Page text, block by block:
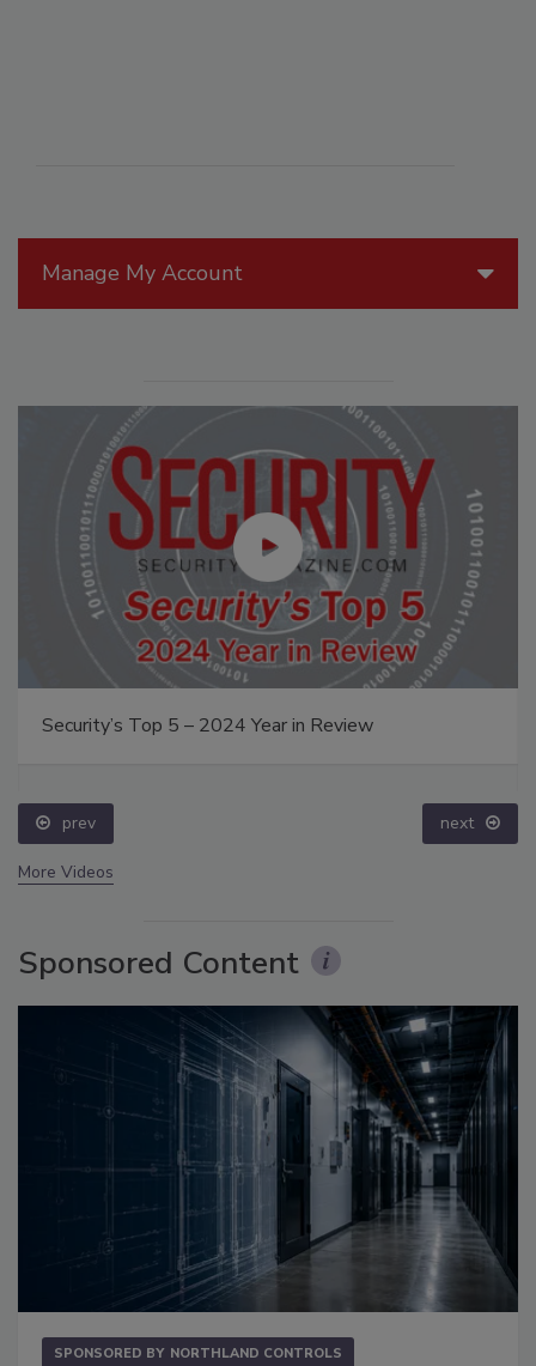
Manage My Account
Security’s Top 5 – 2024 Year in Review
prev next
More Videos
Sponsored Content
SPONSORED BY NORTHLAND CONTROLS